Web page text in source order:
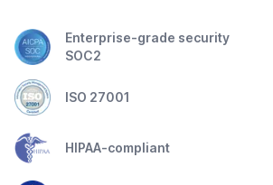
Enterprise-grade security
SOC2
ISO 27001
HIPAA-compliant